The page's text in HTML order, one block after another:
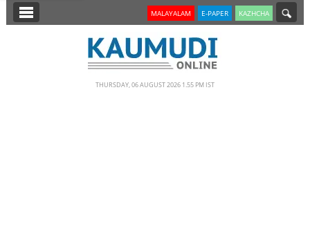
SECTIONS MALAYALAM E-PAPER KAZHCHA
THURSDAY, 06 AUGUST 2026 1.55 PM IST